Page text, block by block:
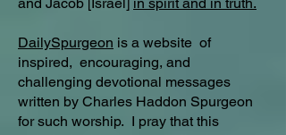
DailySpurgeon is a website of
inspired, encouraging, and
challenging devotional messages
written by Charles Haddon Spurgeon
for such worship. I pray that this